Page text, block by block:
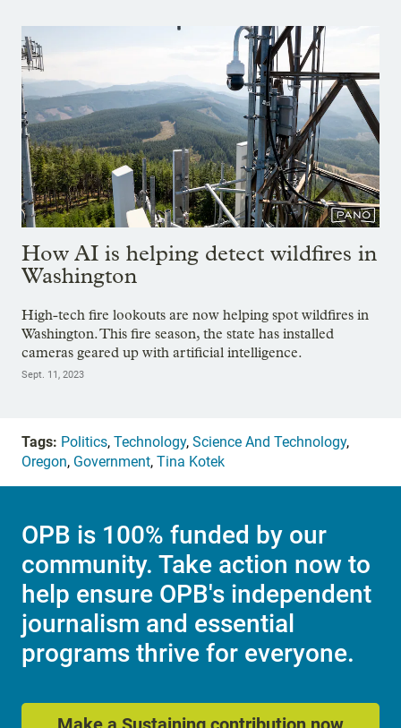
How AI is helping detect wildfires in
Washington
High-tech fire lookouts are now helping spot wildfires in
Washington. This fire season, the state has installed
cameras geared up with artificial intelligence.
Sept. 11, 2023
Tags: Politics, Technology, Science And Technology,
Oregon, Government, Tina Kotek
OPB is 100% funded by our
community. Take action now to
help ensure OPB's independent
journalism and essential
programs thrive for everyone.